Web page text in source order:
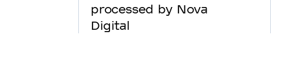
processed by Nova
Digital